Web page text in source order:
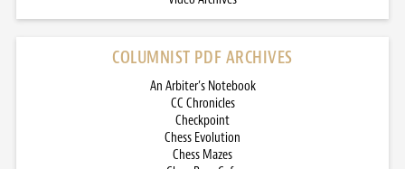
COLUMNIST PDF ARCHIVES
An Arbiter’s Notebook
CC Chronicles
Checkpoint
Chess Evolution
Chess Mazes